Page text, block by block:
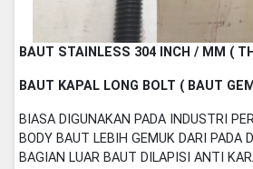
BAUT STAINLESS 304 INCH / MM (
BAUT KAPAL LONG BOLT ( BAUT
BIASA DIGUNAKAN PADA INDUSTRI
BODY BAUT LEBIH GEMUK DARI PADA
BAGIAN LUAR BAUT DILAPISI ANTI